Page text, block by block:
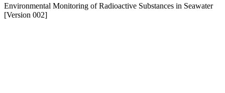
Environmental Monitoring of Radioactive Substances in Seawater
[Version 002]